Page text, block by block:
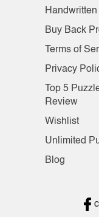
Buy Back
Terms of
Privacy
Top 5
Review
Wishlist
Unlimited
Blog